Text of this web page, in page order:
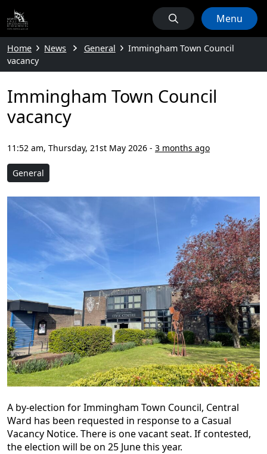
Menu
Home News General
Immingham Town Council
vacancy
Immingham Town Council
vacancy
11:52 am, Thursday, 21st May 2026 - 3 months ago
General
A by-election for Immingham Town Council, Central
Ward has been requested in response to a Casual
Vacancy Notice. There is one vacant seat. If contested,
the election will be on 25 June this year.